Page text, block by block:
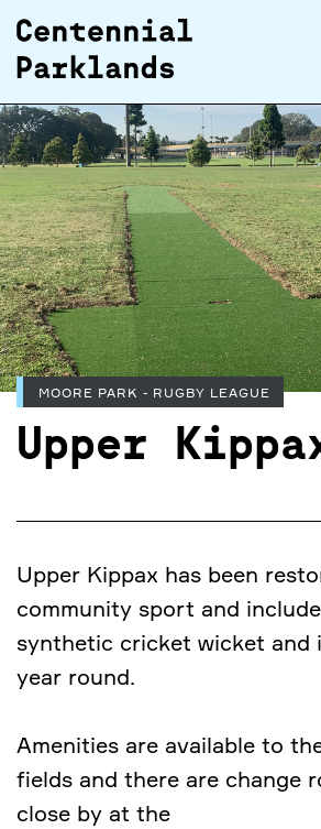
MOORE PARK - RUGBY LEAGUE
Upper
Upper Kippax has been
community sport and
synthetic cricket wicket and
year round.
Amenities are available to
fields and there are change
close by at the